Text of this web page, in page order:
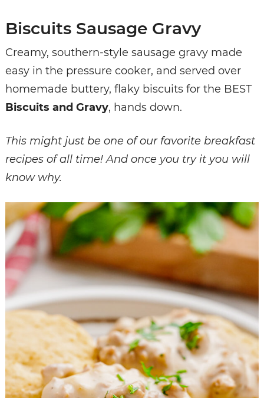
Biscuits Sausage Gravy
Creamy, southern-style sausage gravy made
easy in the pressure cooker, and served over
homemade buttery, flaky biscuits for the BEST
Biscuits and Gravy, hands down.
This might just be one of our favorite breakfast
recipes of all time! And once you try it you will
know why.